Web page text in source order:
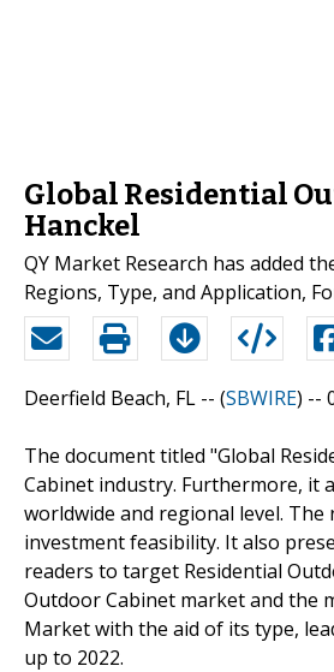
Global Residential
Hanckel
QY Market Research has added
Regions, Type, and Application,
Deerfield Beach, FL -- (SBWIRE) --
The document titled "Global
Cabinet industry. Furthermore, it
worldwide and regional level.
investment feasibility. It also
readers to target Residential
Outdoor Cabinet market and the
Market with the aid of its type,
up to 2022.